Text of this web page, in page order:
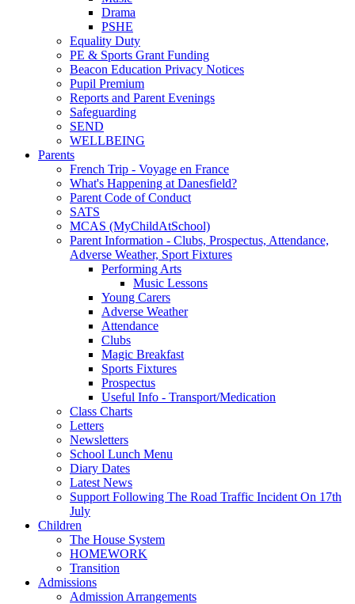
Drama
PSHE
Equality Duty
PE & Sports Grant Funding
Beacon Education Privacy Notices
Pupil Premium
Reports and Parent Evenings
Safeguarding
SEND
WELLBEING
Parents
French Trip - Voyage en France
What's Happening at Danesfield?
Parent Code of Conduct
SATS
MCAS (MyChildAtSchool)
Parent Information - Clubs, Prospectus, Attendance,
Adverse Weather, Sport Fixtures
Performing Arts
Music Lessons
Young Carers
Adverse Weather
Attendance
Clubs
Magic Breakfast
Sports Fixtures
Prospectus
Useful Info - Transport/Medication
Class Charts
Letters
Newsletters
School Lunch Menu
Diary Dates
Latest News
Support Following The Road Traffic Incident On 17th
July
Children
The House System
HOMEWORK
Transition
Admissions
Admission Arrangements